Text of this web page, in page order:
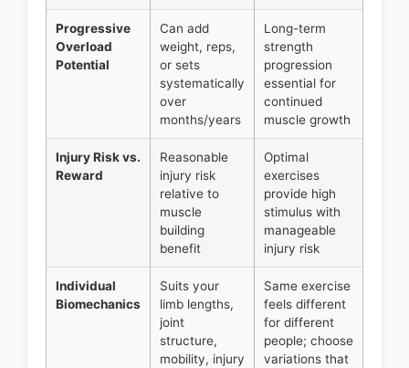
Progressive
Overload
Potential
Can add
weight, reps,
or sets
systematically
over
months/years
Long-term
strength
progression
essential for
continued
muscle growth
Injury Risk vs.
Reward
Reasonable
injury risk
relative to
muscle
building
benefit
Optimal
exercises
provide high
stimulus with
manageable
injury risk
Individual
Biomechanics
Suits your
limb lengths,
joint
structure,
mobility, injury
Same exercise
feels different
for different
people; choose
variations that